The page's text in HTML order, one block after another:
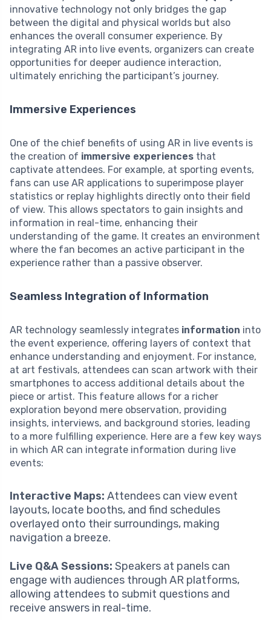
innovative technology not only bridges the gap
between the digital and physical worlds but also
enhances the overall consumer experience. By
integrating AR into live events, organizers can create
opportunities for deeper audience interaction,
ultimately enriching the participant’s journey.
Immersive Experiences
One of the chief benefits of using AR in live events is
the creation of immersive experiences that
captivate attendees. For example, at sporting events,
fans can use AR applications to superimpose player
statistics or replay highlights directly onto their field
of view. This allows spectators to gain insights and
information in real-time, enhancing their
understanding of the game. It creates an environment
where the fan becomes an active participant in the
experience rather than a passive observer.
Seamless Integration of Information
AR technology seamlessly integrates information into
the event experience, offering layers of context that
enhance understanding and enjoyment. For instance,
at art festivals, attendees can scan artwork with their
smartphones to access additional details about the
piece or artist. This feature allows for a richer
exploration beyond mere observation, providing
insights, interviews, and background stories, leading
to a more fulfilling experience. Here are a few key ways
in which AR can integrate information during live
events:
Interactive Maps: Attendees can view event
layouts, locate booths, and find schedules
overlayed onto their surroundings, making
navigation a breeze.
Live Q&A Sessions: Speakers at panels can
engage with audiences through AR platforms,
allowing attendees to submit questions and
receive answers in real-time.